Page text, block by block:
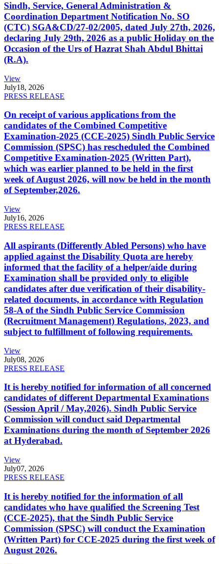
Sindh, Service, General Administration &
Coordination Department Notification No. SO
(CTC) SGA&CD/27-02/2005, dated July 27th, 2026,
declaring July 29th, 2026 as a public Holiday on the
Occasion of the Urs of Hazrat Shah Abdul Bhittai
(R.A).
View
July18, 2026
PRESS RELEASE
On receipt of various applications from the
candidates of the Combined Competitive
Examination-2025 (CCE-2025) Sindh Public Service
Commission (SPSC) has rescheduled the Combined
Competitive Examination-2025 (Written Part),
which was earlier planned to be held in the first
week of August 2026, will now be held in the month
of September,2026.
View
July16, 2026
PRESS RELEASE
All aspirants (Differently Abled Persons) who have
applied against the Disability Quota are hereby
informed that the facility of a helper/aide during
Examination shall be provided only to eligible
candidates after due verification of their disability-
related documents, in accordance with Regulation
58-A of the Sindh Public Service Commission
(Recruitment Management) Regulations, 2023, and
subject to fulfillment of following requirements.
View
July08, 2026
PRESS RELEASE
It is hereby notified for information of all concerned
candidates of different Departmental Examinations
(Session April / May,2026). Sindh Public Service
Commission will conduct said Departmental
Examinations during the month of September 2026
at Hyderabad.
View
July07, 2026
PRESS RELEASE
It is hereby notified for the information of all
candidates who have qualified the Screening Test
(CCE-2025), that the Sindh Public Service
Commission (SPSC) will conduct the Examination
(Written Part) for CCE-2025 during the first week of
August 2026.